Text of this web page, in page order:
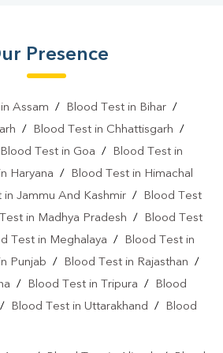
Presence
Assam / Blood Test in Bihar/
/ Blood Test in Chhattisgarh /
Blood Test in Goa /
Blood Test in
Haryana /
Blood Test in Himachal
in Jammu And Kashmir /
Blood Test
in Madhya Pradesh /
Blood Test
Test in Meghalaya /
Blood Test in
Punjab / Blood Test in Rajasthan /
/ Blood Test in Tripura /
Blood
/ Blood Test in Uttarakhand /
Blood